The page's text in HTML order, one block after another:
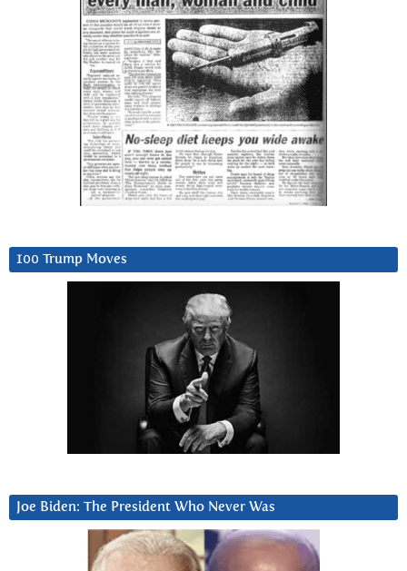
100 Trump Moves
Joe Biden: The President Who Never Was